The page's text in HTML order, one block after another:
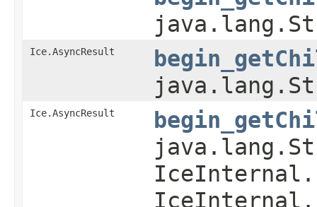
Ice.AsyncResult
Ice.AsyncResult